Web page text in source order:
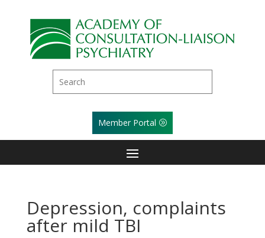
Member Portal
Depression, complaints
after mild TBI